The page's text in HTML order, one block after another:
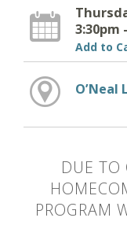
3:30pm
Add to
O’Neal
DUE TO
PROGRAM